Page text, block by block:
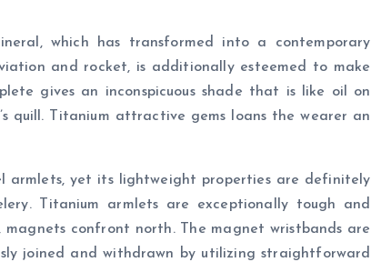
which has transformed into a contemporary
and rocket, is additionally esteemed to make
gives an inconspicuous shade that is like oil on
quill. Titanium attractive gems loans the wearer an
armlets, yet its lightweight properties are definitely
Titanium armlets are exceptionally tough and
confront north. The magnet wristbands are
joined and withdrawn by utilizing straightforward